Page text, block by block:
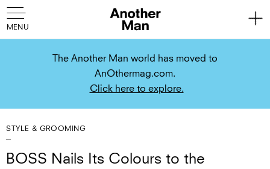
The Another Man world has moved to
AnOthermag.com.
Click here to explore.
STYLE & GROOMING
BOSS Nails Its Colours to the